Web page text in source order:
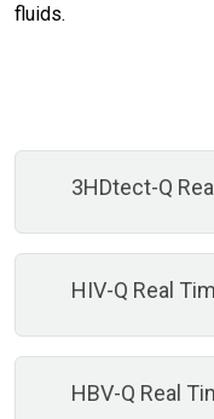
fluids.
3HDtect-Q
HIV-Q Real
HBV-Q Real